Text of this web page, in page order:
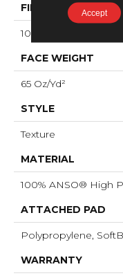
FIBER
100% ANSO® High
FACE WEIGHT
65 Oz/yd²
STYLE
Texture
MATERIAL
100% ANSO® High
ATTACHED PAD
Polypropylene,
WARRANTY
Accept